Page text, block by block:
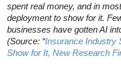
spent real money, and in
deployment to show for it.
businesses have gotten AI
(Source: “Insurance Industry
Show for It, New Research